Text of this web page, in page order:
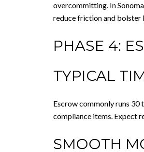
overcommitting. In
reduce friction and bolster
PHASE 4:
TYPICAL
Escrow commonly runs 30
compliance items. Expect
SMOOTH